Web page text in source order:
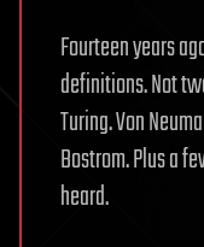
Fourteen years
definitions. Not
Turing. Von
Bostrom. Plus a
heard.